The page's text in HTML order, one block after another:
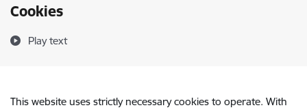
Cookies
Play text
This website uses strictly necessary cookies to operate. With